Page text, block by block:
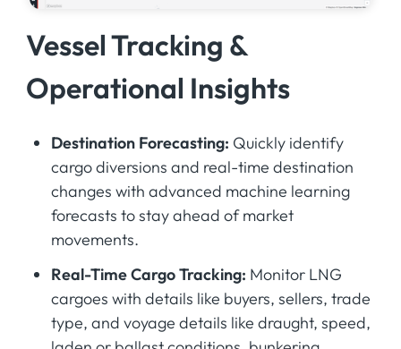
Vessel Tracking &
Operational Insights
Destination Forecasting: Quickly identify
cargo diversions and real-time destination
changes with advanced machine learning
forecasts to stay ahead of market
movements.
Real-Time Cargo Tracking: Monitor LNG
cargoes with details like buyers, sellers, trade
type, and voyage details like draught, speed,